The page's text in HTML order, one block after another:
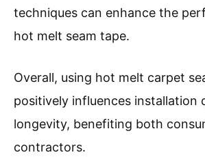
techniques can enhance the
hot melt seam tape.
Overall, using hot melt carpet
positively influences installation
longevity, benefiting both
contractors.